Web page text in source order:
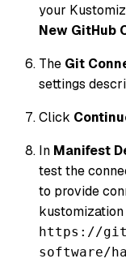
your
New GitHub
The Git
settings
Click
In Manifest
test the
to provide
https://
software/